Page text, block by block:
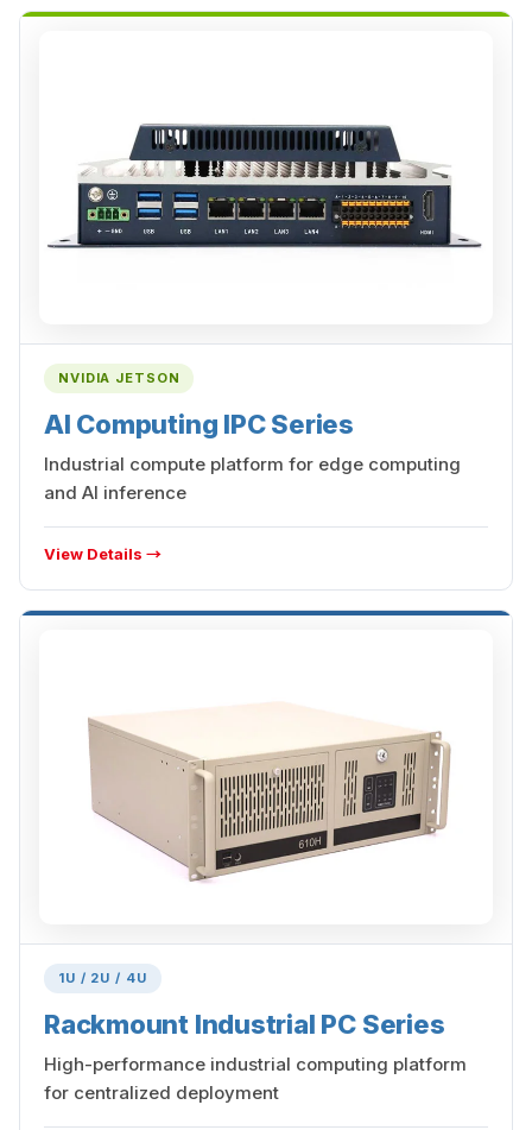
NVIDIA JETSON
AI Computing IPC Series
Industrial compute platform for edge computing
and AI inference
View Details →
1U / 2U / 4U
Rackmount Industrial PC Series
High-performance industrial computing platform
for centralized deployment